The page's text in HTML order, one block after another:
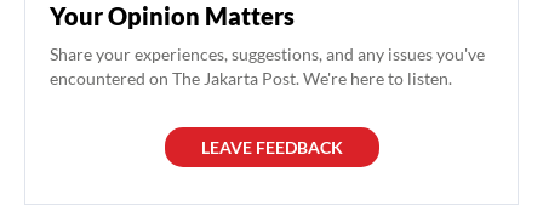
Your Opinion Matters
Share your experiences, suggestions, and any issues you've
encountered on The Jakarta Post. We're here to listen.
LEAVE FEEDBACK